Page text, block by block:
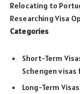
Relocating to
Researching Visa
Categories
Short-Term
Schengen
Long-Term